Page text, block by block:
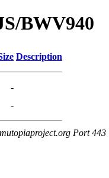
BWV940
Description
-
-
Port 443